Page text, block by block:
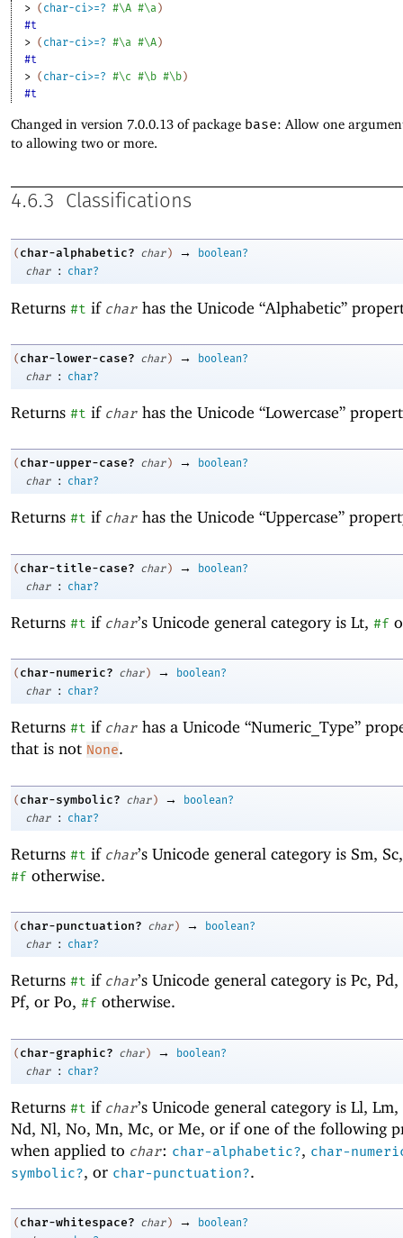
> ( char-ci>=? #\A #\a )
#t
> ( char-ci>=? #\a #\A)
#t
> ( char-ci>=? #\c #\b #\b)
#t
Changed in version 7.0.0.13 of package base: Allow one
to allowing two or more.
4.6.3 Classifications
( char-alphabetic? char ) →
boolean?
char
: char?
Returns #t if char has the Unicode “Alphabetic”
( char-lower-case? char ) →
boolean?
char
: char?
Returns #t if char has the Unicode “Lowercase”
( char-upper-case? char ) →
boolean?
char
: char?
Returns #t if char has the Unicode “Uppercase”
( char-title-case? char ) →
boolean?
char
: char?
Returns #t if char’s Unicode general category is Lt, #f
( char-numeric? char ) →
boolean?
char
: char?
Returns #t if char has a Unicode “Numeric_Type”
that is not None.
( char-symbolic? char ) →
boolean?
char
: char?
Returns #t if char’s Unicode general category is Sm,
#f otherwise.
( char-punctuation? char ) →
boolean?
char
: char?
Returns #t if char’s Unicode general category is Pc, Pd,
Pf, or Po, #f otherwise.
( char-graphic? char ) →
boolean?
char
: char?
Returns #t if char’s Unicode general category is Ll,
Nd, Nl, No, Mn, Mc, or Me, or if one of the following
when applied to char: char-alphabetic?, char-
symbolic?, or char-punctuation?.
( char-whitespace? char ) →
boolean?